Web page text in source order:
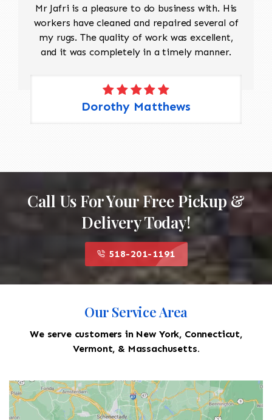
Mr Jafri is a pleasure to do business with. His
workers have cleaned and repaired several of
my rugs. The quality of work was excellent,
and it was completely in a timely manner.
Dorothy Matthews
Call Us For Your Free Pickup &
Delivery Today!
518-201-1191
Our Service Area
We serve customers in New York, Connecticut,
Vermont, & Massachusetts.